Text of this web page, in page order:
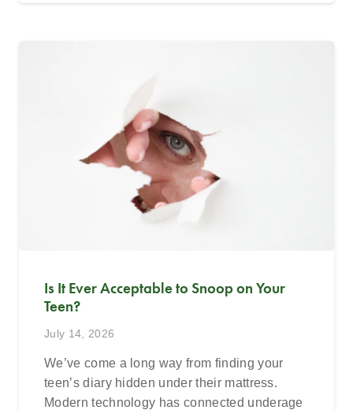
Is It Ever Acceptable to Snoop on Your
Teen?
July 14, 2026
We’ve come a long way from finding your
teen’s diary hidden under their mattress.
Modern technology has connected underage